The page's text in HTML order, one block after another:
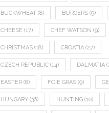
BUCKWHEAT (8) BURGERS (9)
CHEESE (17) CHEF WATSON (9)
CHRISTMAS (18) CROATIA (27)
CZECH REPUBLIC (14) DALMATIA
EASTER (8) FOIE GRAS (9)
HUNGARY (36) HUNTING (10)